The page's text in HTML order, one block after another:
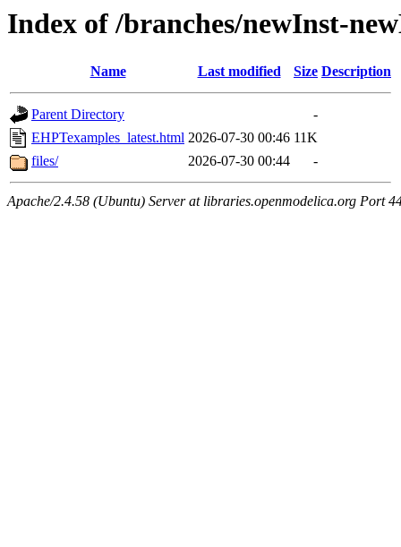
Index of /branches/newInst-
Name Last modified Size Description
Parent Directory
-
EHPTexamples_latest.html 2026-07-30 00:46 11K
files/
2026-07-30 00:44 -
Apache/2.4.58 (Ubuntu) Server at libraries.openmodelica.org Port